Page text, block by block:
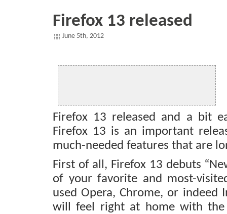
Firefox 13 released
June 5th, 2012
Firefox 13 released and a bit
Firefox 13 is an important
much-needed features that are
First of all, Firefox 13 debuts
of your favorite and most-
used Opera, Chrome, or indeed
will feel right at home with the